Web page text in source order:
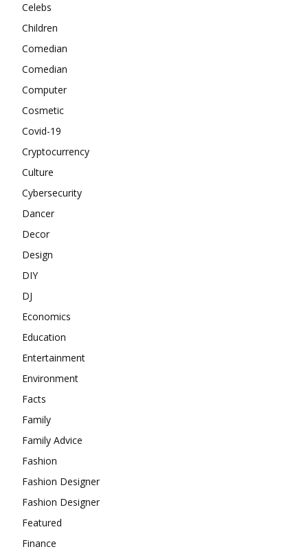
Celebs
Children
Comedian
Comedian
Computer
Cosmetic
Covid-19
Cryptocurrency
Culture
Cybersecurity
Dancer
Decor
Design
DIY
DJ
Economics
Education
Entertainment
Environment
Facts
Family
Family Advice
Fashion
Fashion Designer
Fashion Designer
Featured
Finance